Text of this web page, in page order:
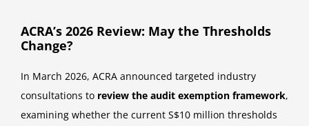
ACRA’s 2026 Review: May the Thresholds
Change?
In March 2026, ACRA announced targeted industry
consultations to review the audit exemption framework,
examining whether the current S$10 million thresholds